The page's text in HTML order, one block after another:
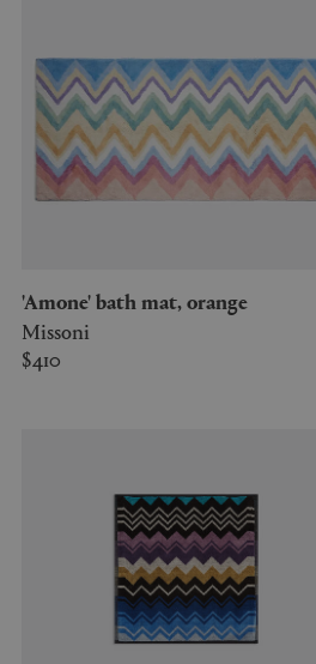
'Amone' bath mat, orange
Missoni
$410